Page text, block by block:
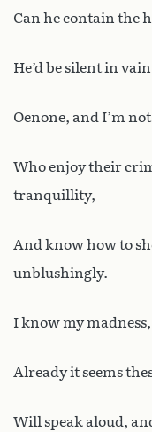
Can he contain the
He’d be silent in
Oenone, and I’m
Who enjoy their
tranquillity,
And know how to
unblushingly.
I know my
Already it seems
Will speak aloud,